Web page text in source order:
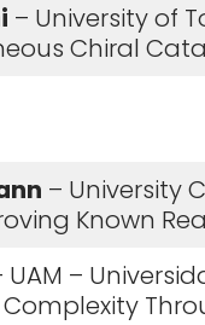
– University of
Chiral
– University
Known
UAM –
Complexity